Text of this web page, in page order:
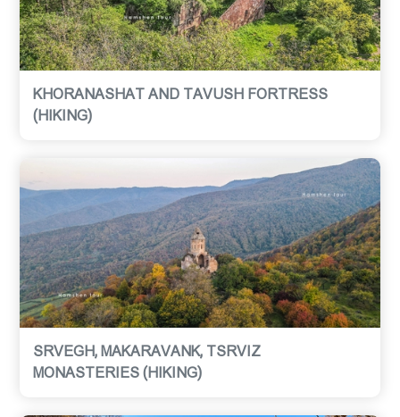
KHORANASHAT AND TAVUSH FORTRESS
(HIKING)
SRVEGH, MAKARAVANK, TSRVIZ
MONASTERIES (HIKING)